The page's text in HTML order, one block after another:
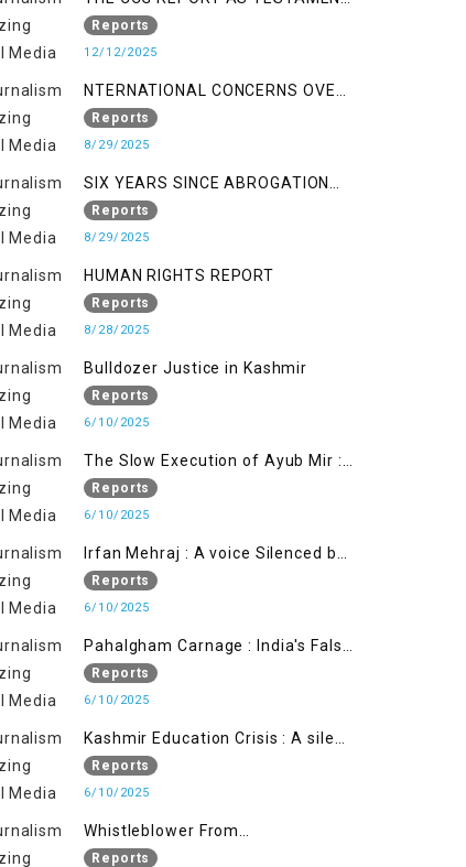
TO OCCUPATION AND
RESISTANCE
Reports
12/12/2025
NTERNATIONAL CONCERNS OVER
HUMAN RIGHTS IN JAMMU AND
KASHMIR
Reports
8/29/2025
SIX YEARS SINCE ABROGATION
OF ARTICLE 370
Reports
8/29/2025
HUMAN RIGHTS REPORT
Reports
8/28/2025
Bulldozer Justice in Kashmir
Reports
6/10/2025
The Slow Execution of Ayub Mir :
Silenced Sufferings of Kashmiri
Political Prisoners
Reports
6/10/2025
Irfan Mehraj : A voice Silenced by
State's Iron Hand
Reports
6/10/2025
Pahalgham Carnage : India's False
Flage Operation to Justify
Occupation
Reports
6/10/2025
Kashmir Education Crisis : A silent
War on Future generation
Reports
6/10/2025
Whistleblower From
Within:Kashmir Soldier Exposes
Reports